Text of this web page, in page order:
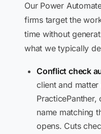
Our Power
firms target the
time without
what we typically
Conflict check
client and
name matching
opens. Cuts